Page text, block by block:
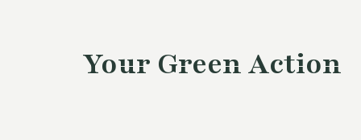
Your Green Action